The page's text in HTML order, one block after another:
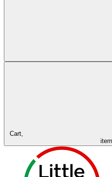
Cart,